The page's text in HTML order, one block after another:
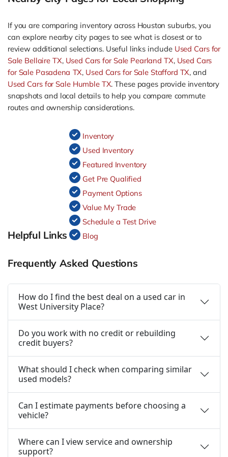
If you are comparing inventory across Houston suburbs, you
can explore nearby city pages to see what is closest or to
review additional selections. Useful links include Used Cars for
Sale Bellaire TX, Used Cars for Sale Pearland TX, Used Cars
for Sale Pasadena TX, Used Cars for Sale Stafford TX, and
Used Cars for Sale Humble TX. These pages provide inventory
snapshots and local details to help you compare commute
routes and ownership considerations.
Helpful Links
Inventory
Used Inventory
Featured Inventory
Get Pre Qualified
Payment Options
Value My Trade
Schedule a Test Drive
Blog
Frequently Asked Questions
How do I find the best deal on a used car in
West University Place?
Do you work with no credit or rebuilding
credit buyers?
What should I check when comparing similar
used models?
Can I estimate payments before choosing a
vehicle?
Where can I view service and ownership
support?